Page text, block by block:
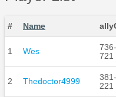
# Name
1 Wes
721
2 Thedoctor4999
221